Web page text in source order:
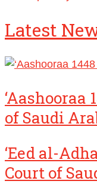
Latest
‘Aashooraa
of Saudi
‘Eed al-
Court of